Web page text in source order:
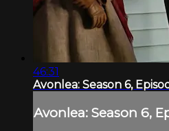
46:31
Avonlea: Season 6,
Avonlea: Season 6,